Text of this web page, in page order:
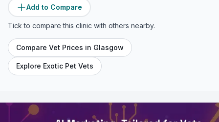
Add to Compare
Tick to compare this clinic with others nearby.
Compare Vet Prices in Glasgow
Explore Exotic Pet Vets